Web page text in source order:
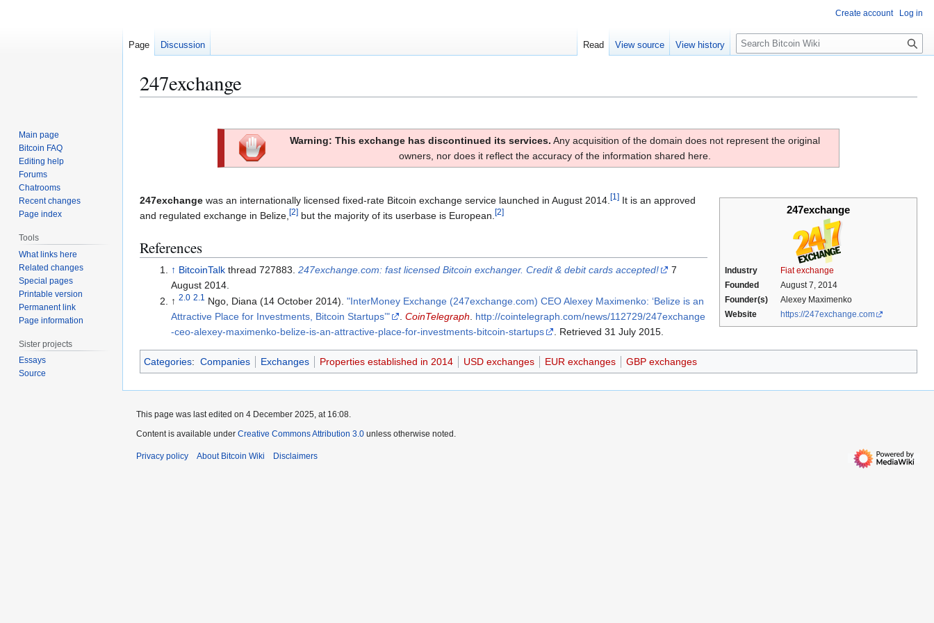
247exchange
Warning: This exchange has discontinued its services. Any acquisition of the domain does not represent the original
owners, nor does it reflect the accuracy of the information shared here.
247exchange
Industry
Fiat exchange
Founded
August 7, 2014
Founder(s)
Alexey Maximenko
Website
https://247exchange.com
247exchange was an internationally licensed fixed-rate Bitcoin exchange service launched in August 2014.[1] It is an approved
and regulated exchange in Belize,[2] but the majority of its userbase is European.[2]
References
↑ BitcoinTalkthread 727883. 247exchange.com: fast licensed Bitcoin exchanger. Credit & debit cards accepted!
7
August 2014.
↑ 2.0 2.1 Ngo, Diana (14 October 2014). "InterMoney Exchange (247exchange.com) CEO Alexey Maximenko: ‘Belize is an
Attractive Place for Investments, Bitcoin Startups’"
CoinTelegraph
http://cointelegraph.com/news/112729/247exchange
-ceo-alexey-maximenko-belize-is-an-attractive-place-for-investments-bitcoin-startups
. Retrieved 31 July 2015.
Categories: Companies Exchanges Properties established in 2014 USD exchanges EUR exchanges GBP exchanges
Create account Log in
Page Discussion Read View source View history
S
e
c
Main page
Bitcoin FAQ
Editing help
Forums
Chatrooms
Recent changes
Page index
Tools
What links here
Related changes
Special pages
Printable version
Permanent link
Page information
Sister projects
Essays
Source
This page was last edited on 4 December 2025, at 16:08.
Content is available under Creative Commons Attribution 3.0 unless otherwise noted.
Privacy policy About Bitcoin Wiki Disclaimers